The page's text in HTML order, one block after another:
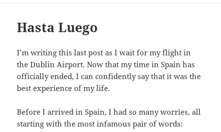
Hasta Luego
I’m writing this last post as I wait for my flight in
the Dublin Airport. Now that my time in Spain has
officially ended, I can confidently say that it was the
best experience of my life.
Before I arrived in Spain, I had so many worries, all
starting with the most infamous pair of words: